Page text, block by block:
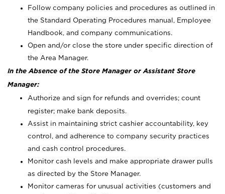
Follow company policies and procedures as outlined in
the Standard Operating Procedures manual, Employee
Handbook, and company communications.
Open and/or close the store under specific direction of
the Area Manager.
In the Absence of the Store Manager or Assistant Store
Manager:
Authorize and sign for refunds and overrides; count
register; make bank deposits.
Assist in maintaining strict cashier accountability, key
control, and adherence to company security practices
and cash control procedures.
Monitor cash levels and make appropriate drawer pulls
as directed by the Store Manager.
Monitor cameras for unusual activities (customers and